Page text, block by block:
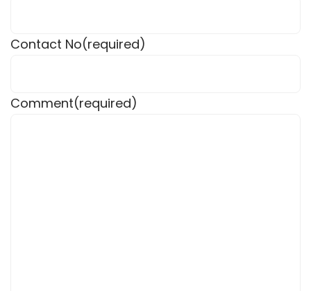
Contact No(required)
Comment(required)